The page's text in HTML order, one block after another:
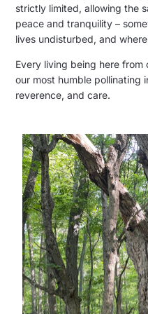
strictly limited, allowing the
peace and tranquility –
lives undisturbed, and
Every living being here
our most humble pollinating
reverence, and care.